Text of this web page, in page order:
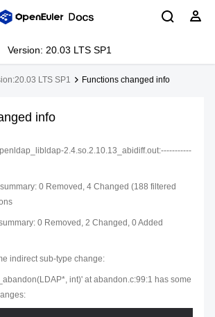
Version: 20.03 LTS SP1
LTS SP1 Functions changed info
info
2.4.so.2.10.13_abidiff.out:-----------
0 Removed, 4 Changed (188 filtered
0 Removed, 2 Changed, 0 Added
indirect sub-type change:
int)' at abandon.c:99:1 has some